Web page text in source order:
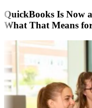
QuickBooks Is Now
What That Means